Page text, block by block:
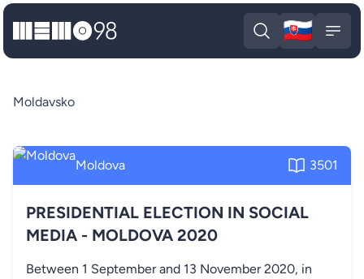
MEMO98
Open search
🇸🇰
Moldavsko
Moldova 3501
PRESIDENTIAL ELECTION IN SOCIAL
MEDIA - MOLDOVA 2020
Between 1 September and 13 November 2020, in